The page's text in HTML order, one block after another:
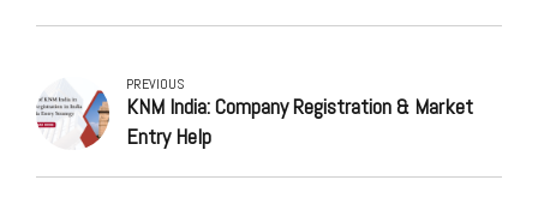
PREVIOUS
KNM India: Company Registration & Market
Entry Help